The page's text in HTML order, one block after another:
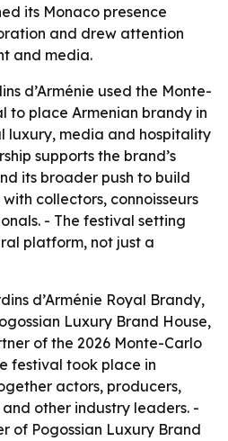
its Monaco presence
and drew attention
and media.
d’Arménie used the Monte-
to place Armenian brandy in
luxury, media and hospitality
supports the brand’s
its broader push to build
collectors, connoisseurs
- The festival setting
platform, not just a
d’Arménie Royal Brandy,
Luxury Brand House,
of the 2026 Monte-Carlo
festival took place in
actors, producers,
other industry leaders. -
of Pogossian Luxury Brand